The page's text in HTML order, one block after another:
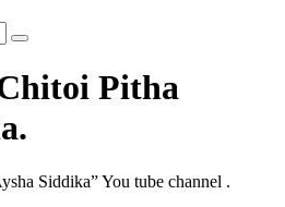
Pitha
Siddika” You tube channel .